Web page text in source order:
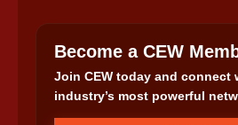
Become a CEW
Join CEW today and connect
industry’s most powerful